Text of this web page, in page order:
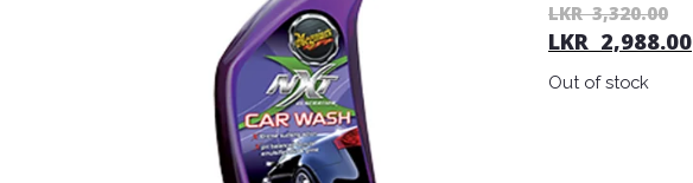
LKR3,320.00
LKR 2,988.00
Out of stock